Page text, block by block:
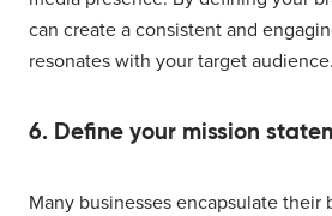
can create a consistent and
resonates with your target audience.
6. Define your mission
Many businesses encapsulate their